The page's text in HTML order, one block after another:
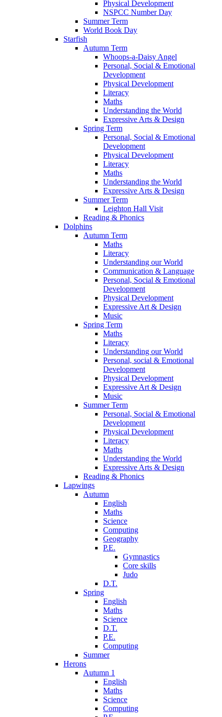
Physical Development
NSPCC Number Day
Summer Term
World Book Day
Starfish
Autumn Term
Whoops-a-Daisy Angel
Personal, Social & Emotional
Development
Physical Development
Literacy
Maths
Understanding the World
Expressive Arts & Design
Spring Term
Personal, Social & Emotional
Development
Physical Development
Literacy
Maths
Understanding the World
Expressive Arts & Design
Summer Term
Leighton Hall Visit
Reading & Phonics
Dolphins
Autumn Term
Maths
Literacy
Understanding our World
Communication & Language
Personal, Social & Emotional
Development
Physical Development
Expressive Art & Design
Music
Spring Term
Maths
Literacy
Understanding our World
Personal, social & Emotional
Development
Physical Development
Expressive Art & Design
Music
Summer Term
Personal, Social & Emotional
Development
Physical Development
Literacy
Maths
Understanding the World
Expressive Arts & Design
Reading & Phonics
Lapwings
Autumn
English
Maths
Science
Computing
Geography
P.E.
Gymnastics
Core skills
Judo
D.T.
Spring
English
Maths
Science
D.T.
P.E.
Computing
Summer
Herons
Autumn 1
English
Maths
Science
Computing